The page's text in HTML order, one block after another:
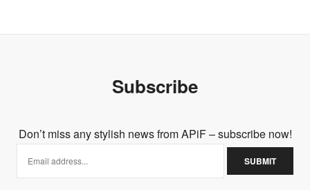
Subscribe
Don’t miss any stylish news from APiF – subscribe now!